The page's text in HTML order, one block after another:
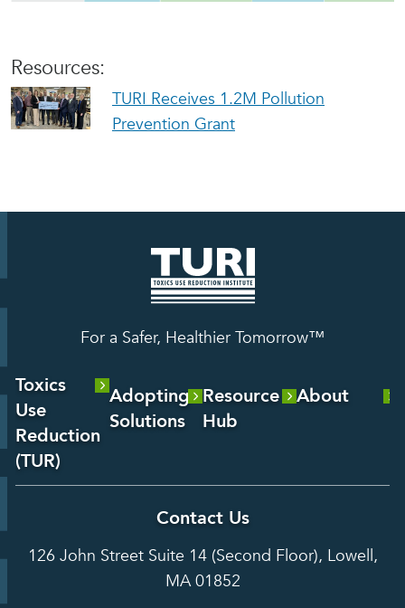
Resources:
TURI Receives 1.2M Pollution
Prevention Grant
For a Safer, Healthier Tomorrow™
Toxics
Use
Reduction
(TUR)
Reduction
Adopting
Solutions
Services
Hot Topics
Grants
Resource
Hub
Analysis
Case
Studies
Grants
About
Contact Us
126 John Street Suite 14 (Second Floor), Lowell,
MA 01852